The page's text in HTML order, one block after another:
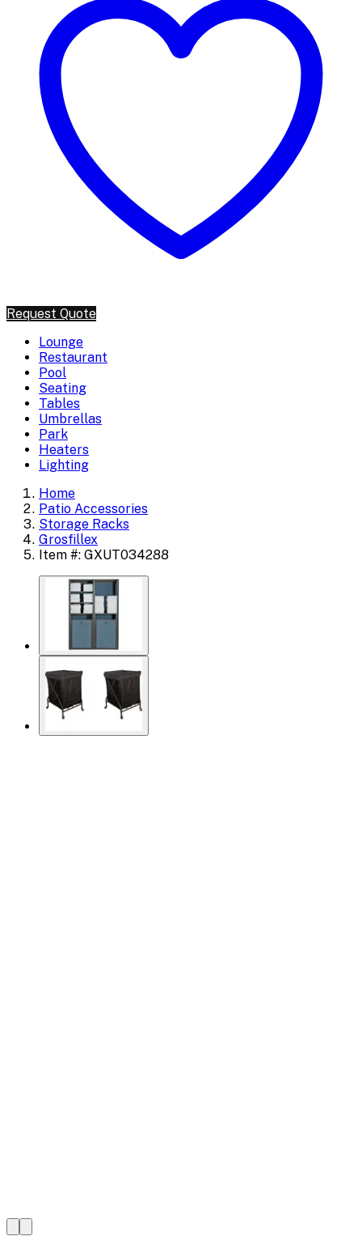
Request Quote
Lounge
Restaurant
Pool
Seating
Tables
Umbrellas
Park
Heaters
Lighting
Home
Patio Accessories
Storage Racks
Grosfillex
Item #: GXUT034288